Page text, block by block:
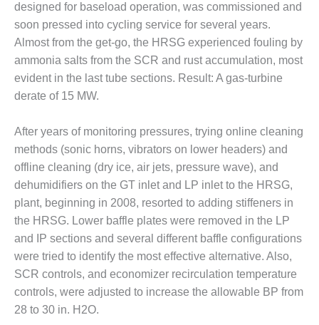
O&M –
BALANCE OF
PLANT:
BLACKHAWK
STATION
O&M –
PLANT:
DECATUR
ENERGY
CENTER
O&M –
BALANCE OF
PLANT: JASPER
GENERATING
STATION
O&M –
BALANCE OF
PLANT:
designed for baseload operation, was commissioned and
soon pressed into cycling service for several years.
Almost from the get-go, the HRSG experienced fouling by
ammonia salts from the SCR and rust accumulation, most
evident in the last tube sections. Result: A gas-turbine
derate of 15 MW.
After years of monitoring pressures, trying online cleaning
methods (sonic horns, vibrators on lower headers) and
offline cleaning (dry ice, air jets, pressure wave), and
dehumidifiers on the GT inlet and LP inlet to the HRSG,
plant, beginning in 2008, resorted to adding stiffeners in
the HRSG. Lower baffle plates were removed in the LP
and IP sections and several different baffle configurations
were tried to identify the most effective alternative. Also,
SCR controls, and economizer recirculation temperature
controls, were adjusted to increase the allowable BP from
28 to 30 in. H2O.